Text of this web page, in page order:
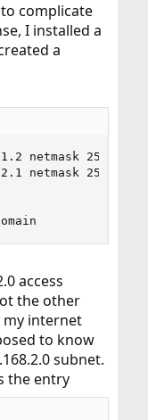
complicate
I installed a
a
netmask
netmask
access
the other
my internet
to know
subnet.
the entry